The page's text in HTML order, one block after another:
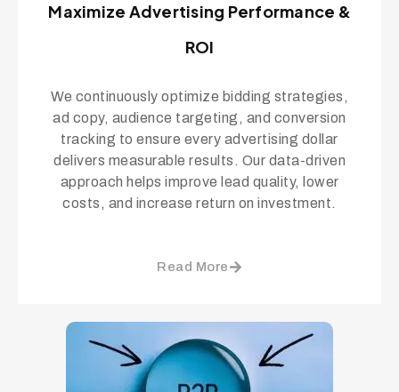
Maximize Advertising Performance &
ROI
We continuously optimize bidding strategies,
ad copy, audience targeting, and conversion
tracking to ensure every advertising dollar
delivers measurable results. Our data-driven
approach helps improve lead quality, lower
costs, and increase return on investment.
Read More